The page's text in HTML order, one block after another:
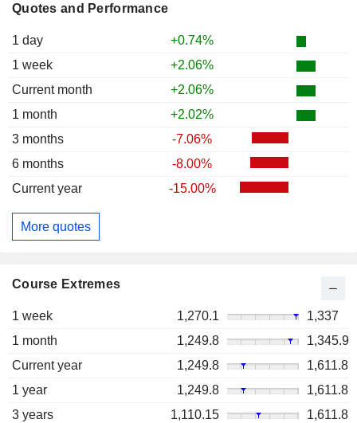
Quotes and Performance
1 day
+0.74%
1 week
+2.06%
Current month
+2.06%
1 month
+2.02%
3 months
-7.06%
6 months
-8.00%
Current year
-15.00%
More quotes
Course Extremes
1 week 1,270.1
1,337
1 month
1,249.8
1,345.9
Current year
1,249.8
1,611.8
1 year
1,249.8
1,611.8
3 years
1,110.15
1,611.8